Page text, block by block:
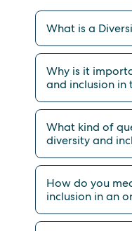
What is a
Why is it
and inclusion in
What kind of
diversity and
How do you
inclusion in an